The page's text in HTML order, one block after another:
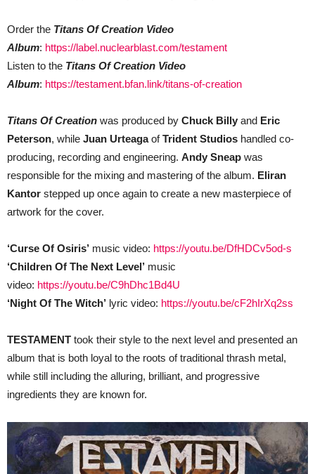
Order the Titans Of Creation Video
Album: https://label.nuclearblast.com/testament
Listen to the Titans Of Creation Video
Album: https://testament.bfan.link/titans-of-creation
Titans Of Creation was produced by Chuck Billy and Eric
Peterson, while Juan UrteagaofTrident Studios handled co-
producing, recording and engineering. Andy Sneap was
responsible for the mixing and mastering of the album. Eliran
Kantor stepped up once again to create a new masterpiece of
artwork for the cover.
‘Curse Of Osiris’ music video: https://youtu.be/DfHDCv5od-s
‘Children Of The Next Level’ music
video: https://youtu.be/C9hDhc1Bd4U
‘Night Of The Witch’ lyric video: https://youtu.be/cF2hIrXq2ss
TESTAMENT took their style to the next level and presented an
album that is both loyal to the roots of traditional thrash metal,
while still including the alluring, brilliant, and progressive
ingredients they are known for.